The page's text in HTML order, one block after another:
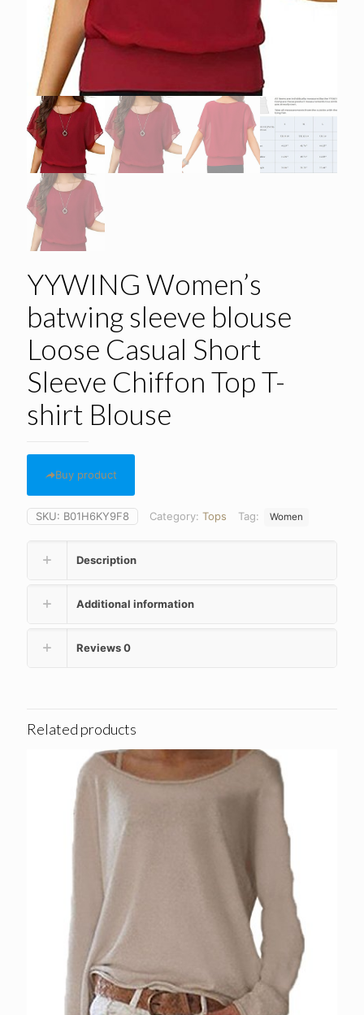
YYWING Women’s
batwing sleeve blouse
Loose Casual Short
Sleeve Chiffon Top T-
shirt Blouse
Buy product
SKU: B01H6KY9F8 Category: Tops Tag: Women
Description
Additional information
Reviews0
Related products